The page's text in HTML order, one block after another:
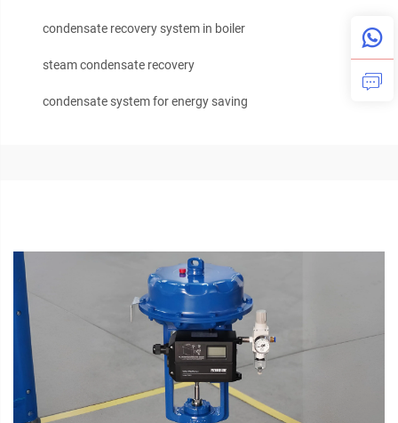
condensate recovery system in boiler
steam condensate recovery
condensate system for energy saving